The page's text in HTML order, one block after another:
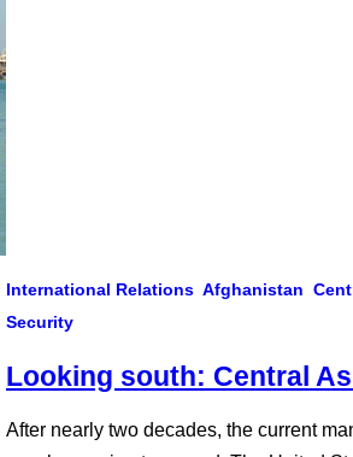
International Relations Afghanistan
Security
Looking south: Central
After nearly two decades, the current